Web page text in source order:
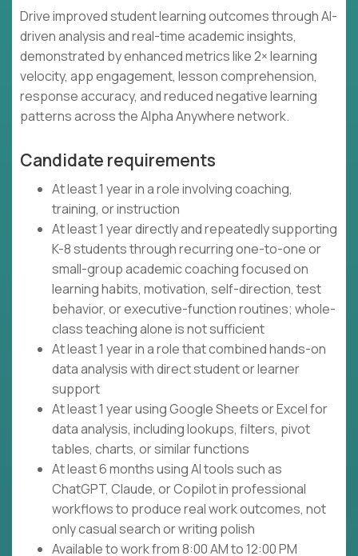
Drive improved student learning outcomes through AI-
driven analysis and real-time academic insights,
demonstrated by enhanced metrics like 2× learning
velocity, app engagement, lesson comprehension,
response accuracy, and reduced negative learning
patterns across the Alpha Anywhere network.
Candidate requirements
At least 1 year in a role involving coaching,
training, or instruction
At least 1 year directly and repeatedly supporting
K-8 students through recurring one-to-one or
small-group academic coaching focused on
learning habits, motivation, self-direction, test
behavior, or executive-function routines; whole-
class teaching alone is not sufficient
At least 1 year in a role that combined hands-on
data analysis with direct student or learner
support
At least 1 year using Google Sheets or Excel for
data analysis, including lookups, filters, pivot
tables, charts, or similar functions
At least 6 months using AI tools such as
ChatGPT, Claude, or Copilot in professional
workflows to produce real work outcomes, not
only casual search or writing polish
Available to work from 8:00 AM to 12:00 PM